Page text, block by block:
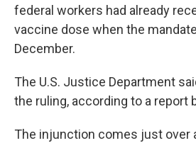
federal workers had already
vaccine dose when the
December.
The U.S. Justice Department
the ruling, according to a report
The injunction comes just over